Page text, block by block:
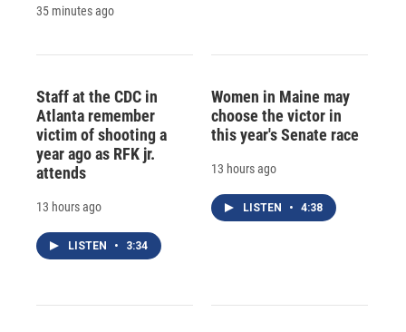
35 minutes ago
Staff at the CDC in
Atlanta remember
victim of shooting a
year ago as RFK jr.
attends
13 hours ago
LISTEN • 3:34
Women in Maine may
choose the victor in
this year's Senate race
13 hours ago
LISTEN • 4:38